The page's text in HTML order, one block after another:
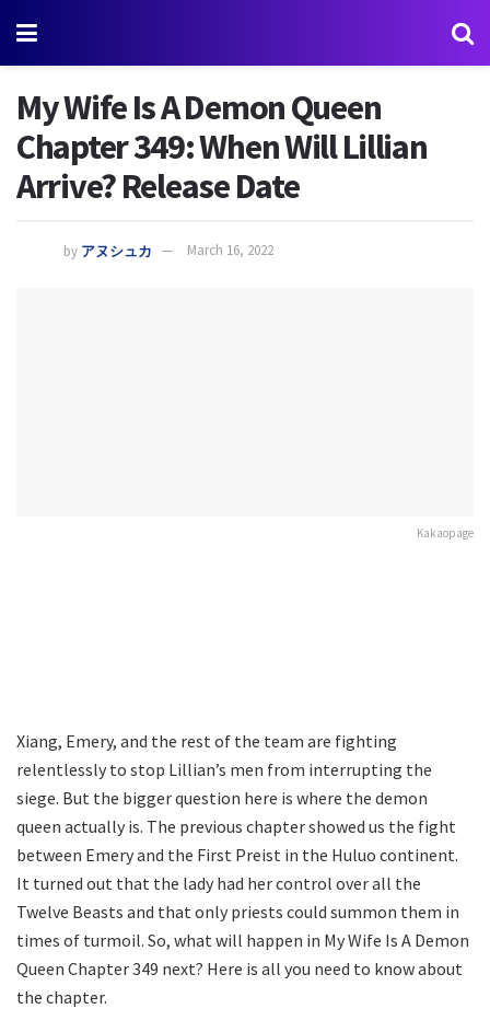
My Wife Is A Demon Queen
Chapter 349: When Will Lillian
Arrive? Release Date
by アヌシュカ March 16, 2022
Kakaopage
Xiang, Emery, and the rest of the team are fighting
relentlessly to stop Lillian’s men from interrupting the
siege. But the bigger question here is where the demon
queen actually is. The previous chapter showed us the fight
between Emery and the First Preist in the Huluo continent.
It turned out that the lady had her control over all the
Twelve Beasts and that only priests could summon them in
times of turmoil. So, what will happen in My Wife Is A Demon
Queen Chapter 349 next? Here is all you need to know about
the chapter.